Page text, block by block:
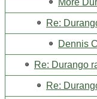
More
Re:
Dennis
Re: Durango
Re: